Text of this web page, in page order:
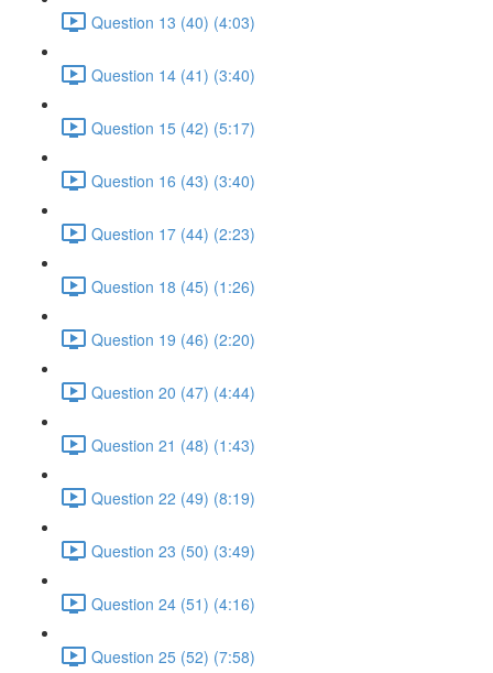
Question 13 (40) (4:03)
Question 14 (41) (3:40)
Question 15 (42) (5:17)
Question 16 (43) (3:40)
Question 17 (44) (2:23)
Question 18 (45) (1:26)
Question 19 (46) (2:20)
Question 20 (47) (4:44)
Question 21 (48) (1:43)
Question 22 (49) (8:19)
Question 23 (50) (3:49)
Question 24 (51) (4:16)
Question 25 (52) (7:58)